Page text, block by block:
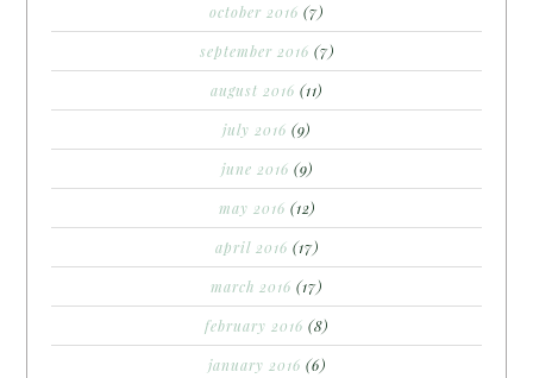
october 2016 (7)
september 2016 (7)
august 2016 (11)
july 2016 (9)
june 2016 (9)
may 2016 (12)
april 2016 (17)
march 2016 (17)
february 2016 (8)
january 2016 (6)